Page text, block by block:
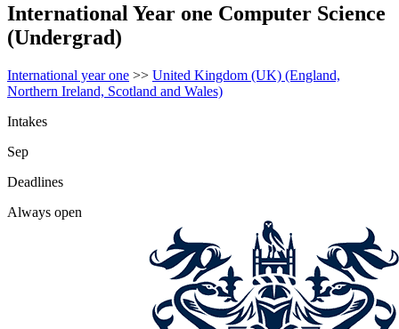
International Year one Computer Science
(Undergrad)
International year one >> United Kingdom (UK) (England,
Northern Ireland, Scotland and Wales)
Intakes
Sep
Deadlines
Always open